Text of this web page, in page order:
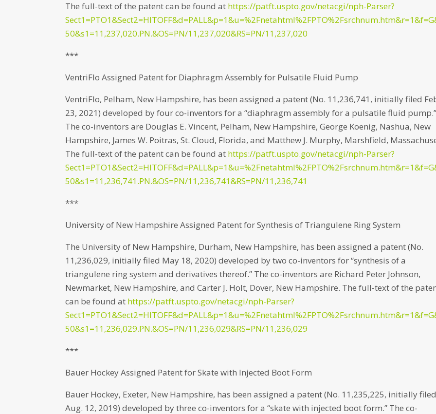
The full-text of the patent can be found at https://patft.uspto.gov/netacgi/nph-Parser?
50&s1=11,237,020.PN.&OS=PN/11,237,020&RS=PN/11,237,020
***
VentriFlo Assigned Patent for Diaphragm Assembly for Pulsatile Fluid Pump
VentriFlo, Pelham, New Hampshire, has been assigned a patent (No. 11,236,741, initially filed
23, 2021) developed by four co-inventors for a “diaphragm assembly for a pulsatile fluid
The co-inventors are Douglas E. Vincent, Pelham, New Hampshire, George Koenig, Nashua, New
Hampshire, James W. Poitras, St. Cloud, Florida, and Matthew J. Murphy, Marshfield,
The full-text of the patent can be found at https://patft.uspto.gov/netacgi/nph-Parser?
50&s1=11,236,741.PN.&OS=PN/11,236,741&RS=PN/11,236,741
***
University of New Hampshire Assigned Patent for Synthesis of Triangulene Ring System
The University of New Hampshire, Durham, New Hampshire, has been assigned a patent (No.
11,236,029, initially filed May 18, 2020) developed by two co-inventors for “synthesis of a
triangulene ring system and derivatives thereof.” The co-inventors are Richard Peter Johnson,
Newmarket, New Hampshire, and Carter J. Holt, Dover, New Hampshire. The full-text of the
can be found at https://patft.uspto.gov/netacgi/nph-Parser?
50&s1=11,236,029.PN.&OS=PN/11,236,029&RS=PN/11,236,029
***
Bauer Hockey Assigned Patent for Skate with Injected Boot Form
Bauer Hockey, Exeter, New Hampshire, has been assigned a patent (No. 11,235,225, initially
Aug. 12, 2019) developed by three co-inventors for a “skate with injected boot form.” The co-